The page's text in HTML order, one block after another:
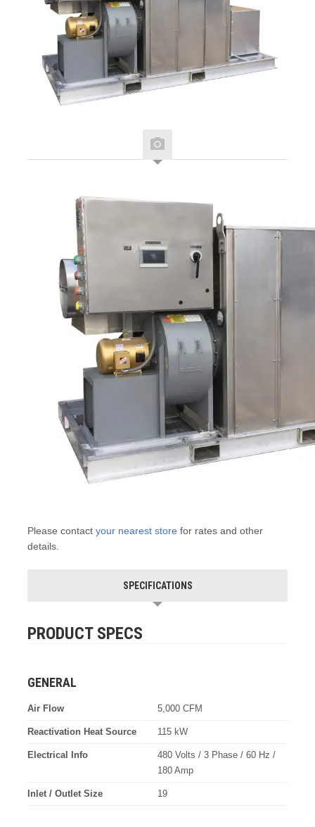
Please contact your nearest store for rates and other
details.
SPECIFICATIONS
PRODUCT SPECS
GENERAL
Air Flow 5,000 CFM
Reactivation Heat Source 115 kW
Electrical Info
480 Volts / 3 Phase / 60 Hz /
180 Amp
Inlet / Outlet Size 19